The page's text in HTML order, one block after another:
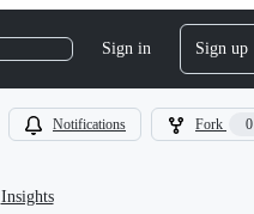
Sign in Sign up
Notifications Fork 0
Insights